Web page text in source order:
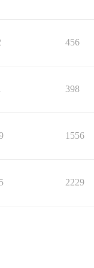
456
398
1556
2229